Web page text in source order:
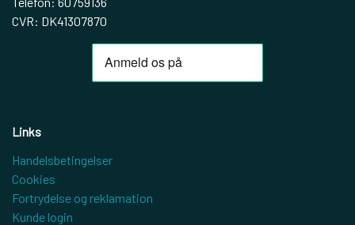
CVR: DK41307870
Links
Handelsbetingelser
Cookies
Fortrydelse og reklamation
Kunde login